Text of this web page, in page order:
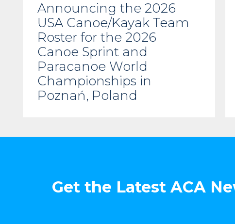
Announcing the 2026
USA Canoe/Kayak Team
Roster for the 2026
Canoe Sprint and
Paracanoe World
Championships in
Poznań, Poland
Get the Latest ACA